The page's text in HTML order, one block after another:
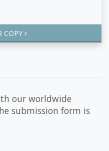
COPY
our worldwide
submission form is